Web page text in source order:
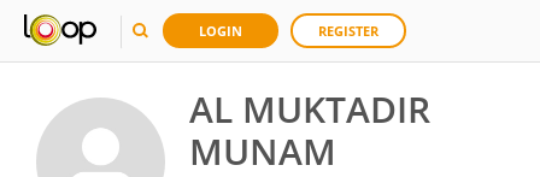
LOGIN REGISTER
AL MUKTADIR
MUNAM